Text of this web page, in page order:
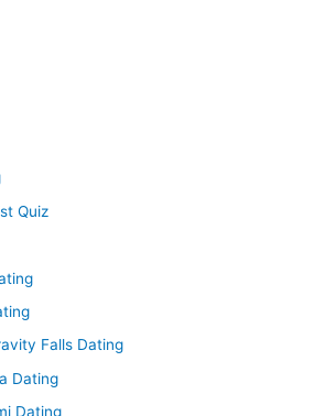
Quiz
Falls Dating
Dating
Dating